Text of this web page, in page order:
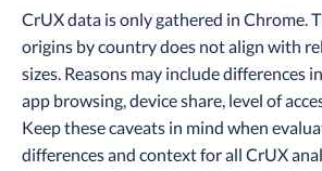
CrUX data is only gathered in Chrome.
origins by country does not align with
sizes. Reasons may include differences
app browsing, device share, level of
Keep these caveats in mind when
differences and context for all CrUX